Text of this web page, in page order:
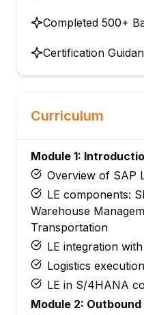
Completed 500+
Certification
Curriculum
Module 1:
Overview of SAP
LE components:
Warehouse
Transportation
LE integration
Logistics
LE in S/4HANA
Module 2: